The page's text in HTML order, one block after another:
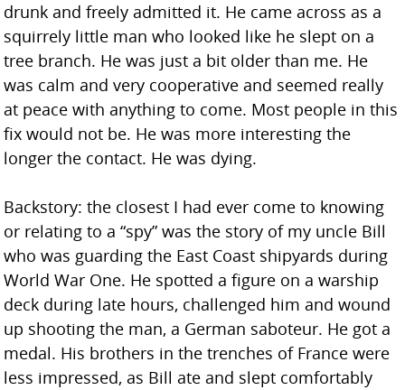
drunk and freely admitted it. He came across as a
squirrely little man who looked like he slept on a
tree branch. He was just a bit older than me. He
was calm and very cooperative and seemed really
at peace with anything to come. Most people in this
fix would not be. He was more interesting the
longer the contact. He was dying.
Backstory: the closest I had ever come to knowing
or relating to a “spy” was the story of my uncle Bill
who was guarding the East Coast shipyards during
World War One. He spotted a figure on a warship
deck during late hours, challenged him and wound
up shooting the man, a German saboteur. He got a
medal. His brothers in the trenches of France were
less impressed, as Bill ate and slept comfortably